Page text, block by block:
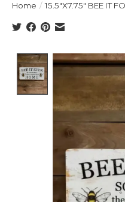
Home / 15.5"X7.75" BEE IT
Product